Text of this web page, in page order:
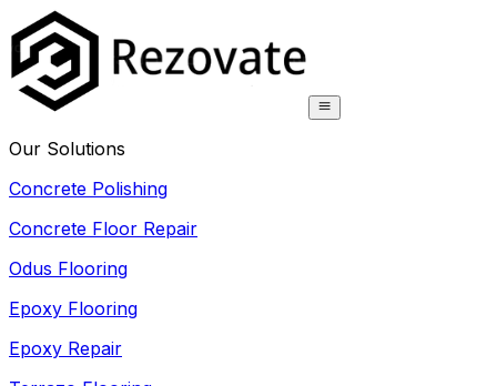
Our Solutions
Concrete Polishing
Concrete Floor Repair
Odus Flooring
Epoxy Flooring
Epoxy Repair